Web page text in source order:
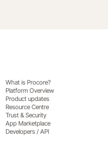
What is Procore?
Platform Overview
Product updates
Resource Centre
Trust & Security
App Marketplace
Developers / API